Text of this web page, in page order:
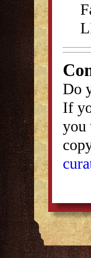
Do
If
you